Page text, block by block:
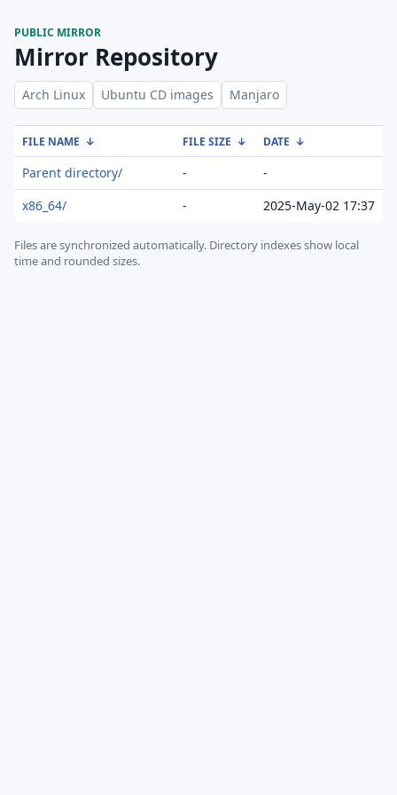
PUBLIC MIRROR
Mirror Repository
Arch Linux Ubuntu CD images Manjaro
FILE NAME ↓ FILE SIZE ↓ DATE ↓
Parent directory/ -
-
x86_64/
- 2025-May-02 17:37
Files are synchronized automatically. Directory indexes show local
time and rounded sizes.